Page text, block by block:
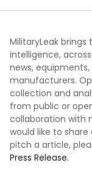
MilitaryLeak
intelligence,
news,
manufacturers.
collection and
from public or
collaboration with
would like to
pitch a article,
Press Release.